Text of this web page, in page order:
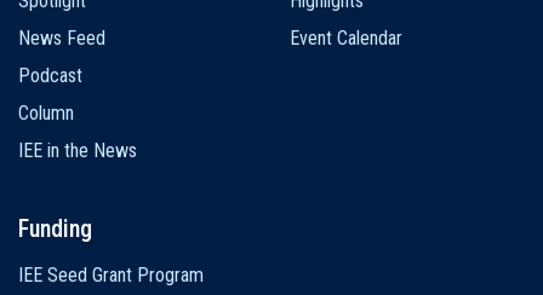
News Feed
Podcast
Column
IEE in the News
Event Calendar
Funding
IEE Seed Grant Program